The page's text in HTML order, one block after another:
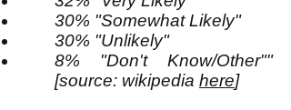
30% "Somewhat Likely"
30% "Unlikely"
8% "Don't Know/Other""
[source: wikipedia here]